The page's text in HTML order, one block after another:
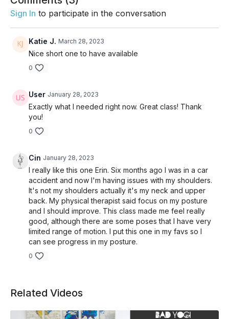
Sign In to participate in the conversation
Katie J. March 28, 2023
Nice short one to have available
0
User January 28, 2023
Exactly what I needed right now. Great class! Thank
you!
0
Cin January 28, 2023
I really like this one Erin. Six months ago I was in a car
accident and now I'm having issues with my shoulders.
It's not my shoulders actually it's my neck and upper
back. My physical therapist said focus on my posture
and I should improve. This class made me feel really
good, although there are some poses that I have very
limited range of motion. I put this one in my favs so I
can see progress in my posture.
0
Related Videos